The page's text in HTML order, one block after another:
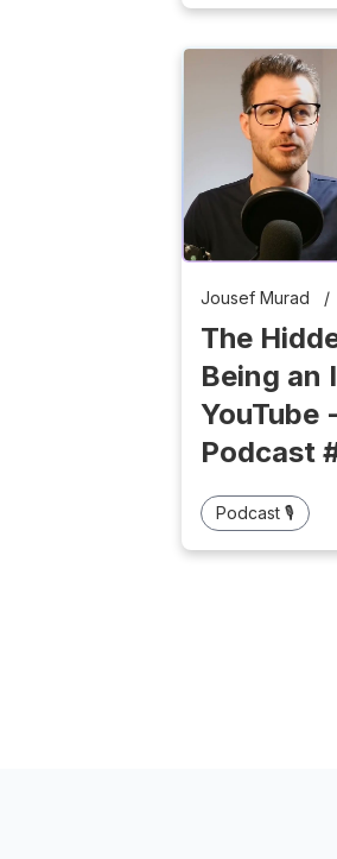
Jousef Murad /
The
Being an
YouTube
Podcast
Podcast 🎙️